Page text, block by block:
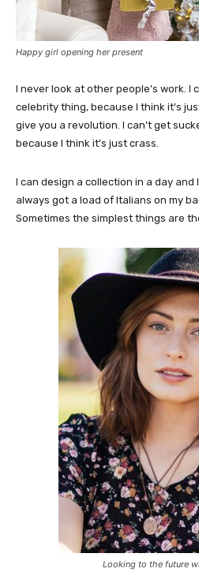
Happy girl opening her present
I never look at other people’s work. I
celebrity thing, because I think it’s
give you a revolution. I can’t get
because I think it’s just crass.
I can design a collection in a day and
always got a load of Italians on my
Sometimes the simplest things are
Looking to the future